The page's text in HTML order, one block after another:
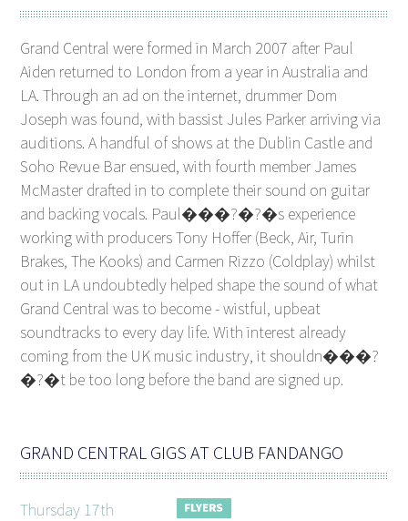
Grand Central were formed in March 2007 after Paul
Aiden returned to London from a year in Australia and
LA. Through an ad on the internet, drummer Dom
Joseph was found, with bassist Jules Parker arriving via
auditions. A handful of shows at the Dublin Castle and
Soho Revue Bar ensued, with fourth member James
McMaster drafted in to complete their sound on guitar
and backing vocals. Paul���?�?�s experience
working with producers Tony Hoffer (Beck, Air, Turin
Brakes, The Kooks) and Carmen Rizzo (Coldplay) whilst
out in LA undoubtedly helped shape the sound of what
Grand Central was to become - wistful, upbeat
soundtracks to every day life. With interest already
coming from the UK music industry, it shouldn���?
�?�t be too long before the band are signed up.
GRAND CENTRAL GIGS AT CLUB FANDANGO
Thursday 17th